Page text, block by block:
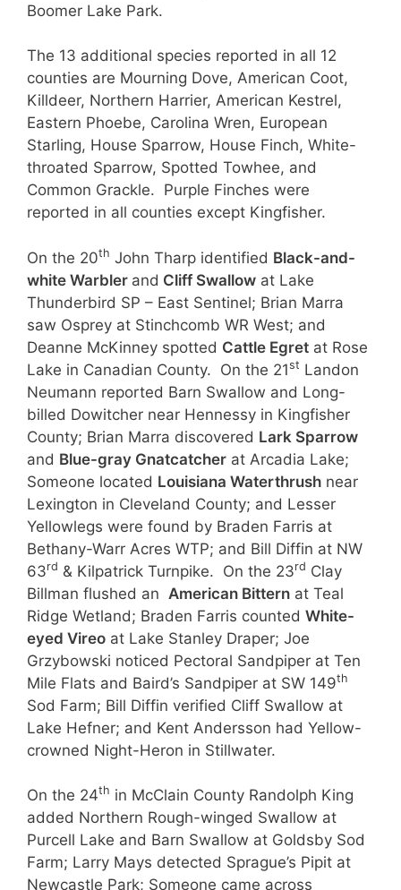
Boomer Lake Park.
The 13 additional species reported in all 12
counties are Mourning Dove, American Coot,
Killdeer, Northern Harrier, American Kestrel,
Eastern Phoebe, Carolina Wren, European
Starling, House Sparrow, House Finch, White-
throated Sparrow, Spotted Towhee, and
Common Grackle. Purple Finches were
reported in all counties except Kingfisher.
On the 20th John Tharp identified Black-and-
white Warbler and Cliff Swallow at Lake
Thunderbird SP – East Sentinel; Brian Marra
saw Osprey at Stinchcomb WR West; and
Deanne McKinney spotted Cattle Egret at Rose
Lake in Canadian County. On the 21st Landon
Neumann reported Barn Swallow and Long-
billed Dowitcher near Hennessy in Kingfisher
County; Brian Marra discovered Lark Sparrow
and Blue-gray Gnatcatcher at Arcadia Lake;
Someone located Louisiana Waterthrush near
Lexington in Cleveland County; and Lesser
Yellowlegs were found by Braden Farris at
Bethany-Warr Acres WTP; and Bill Diffin at NW
63rd & Kilpatrick Turnpike. On the 23rd Clay
Billman flushed an American Bittern at Teal
Ridge Wetland; Braden Farris counted White-
eyed Vireo at Lake Stanley Draper; Joe
Grzybowski noticed Pectoral Sandpiper at Ten
Mile Flats and Baird’s Sandpiper at SW 149th
Sod Farm; Bill Diffin verified Cliff Swallow at
Lake Hefner; and Kent Andersson had Yellow-
crowned Night-Heron in Stillwater.
On the 24th in McClain County Randolph King
added Northern Rough-winged Swallow at
Purcell Lake and Barn Swallow at Goldsby Sod
Farm; Larry Mays detected Sprague’s Pipit at
Newcastle Park; Someone came across